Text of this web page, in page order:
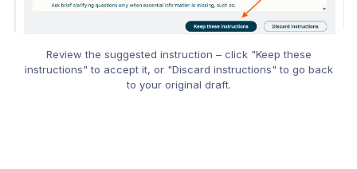
Review the suggested instruction – click "Keep these
instructions" to accept it, or "Discard instructions" to go back
to your original draft.